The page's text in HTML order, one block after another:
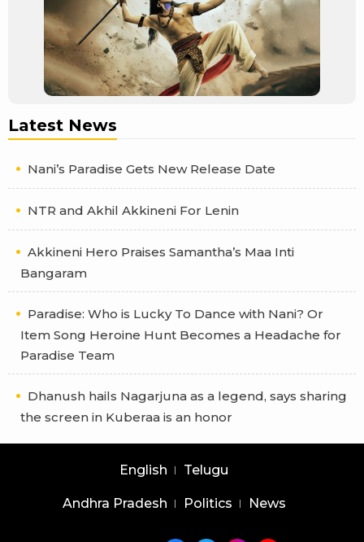
Latest News
Nani’s Paradise Gets New Release Date
NTR and Akhil Akkineni For Lenin
Akkineni Hero Praises Samantha’s Maa Inti
Bangaram
Paradise: Who is Lucky To Dance with Nani? Or
Item Song Heroine Hunt Becomes a Headache for
Paradise Team
Dhanush hails Nagarjuna as a legend, says sharing
the screen in Kuberaa is an honor
English Telugu
Andhra Pradesh Politics News